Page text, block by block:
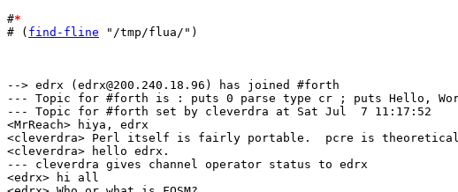
#*
# ( find-fline "/tmp/flua/")
--> edrx (edrx@200.240.18.96) has joined #forth
--- Topic for #forth is : puts 0 parse type cr ; puts Hello,
--- Topic for #forth set by cleverdra at Sat Jul  7 11:17:52
<MrReach> hiya, edrx
<cleverdra> Perl itself is fairly portable.  pcre is theoretically
<cleverdra> hello edrx.
--- cleverdra gives channel operator status to edrx
<edrx> hi all